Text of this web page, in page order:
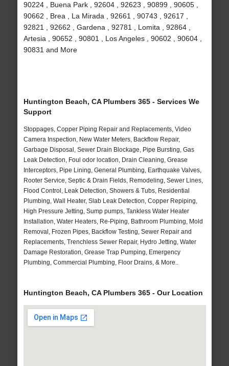
90224 , Buena Park , 92604 , 92623 , 90899 , 90605 ,
90662 , Brea , La Mirada , 92661 , 90743 , 92617 ,
92821 , 92662 , Gardena , 92781 , Lomita , 92864 ,
Artesia , 90652 , 90801 , Los Angeles , 90602 , 90604 ,
90831 and More
Huntington Beach, CA Plumbers 365 - Services We
Support
Stoppages, Copper Piping Repair and Replacements, Video
Camera Inspection, New Water Meters, Backflow Repair,
Garbage Disposal, Sewer Drain Blockage, Pipe Bursting, Gas
Leak Detection, Foul odor location, Drain Cleaning, Grease
Interceptors, Pipe Lining, General Plumbing, Earthquake Valves,
Rooter Service, Septic & Drain Fields, Remodeling, Sewer Lines,
Flood Control, Leak Detection, Showers & Tubs, Residential
Plumbing, Wall Heater, Slab Leak Detection, Copper Repiping,
High Pressure Jetting, Sump pumps, Tankless Water Heater
Installation, Water Heaters, Re-Piping, Bathroom Plumbing, Mold
Removal, Frozen Pipes, Backflow Testing, Sewer Repair and
Replacements, Trenchless Sewer Repair, Hydro Jetting, Water
Damage Restoration, Grease Trap Pumping, Emergency
Plumbing, Commercial Plumbing, Floor Drains, & More..
Huntington Beach, CA Plumbers 365 - Our Location